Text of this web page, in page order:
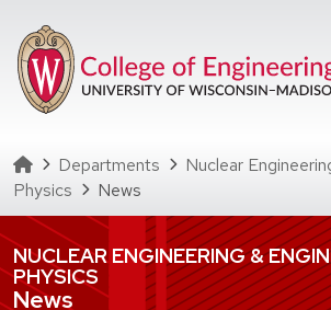
Homepage
Departments
Nuclear
Physics
News
NUCLEAR ENGINEERING &
PHYSICS
News